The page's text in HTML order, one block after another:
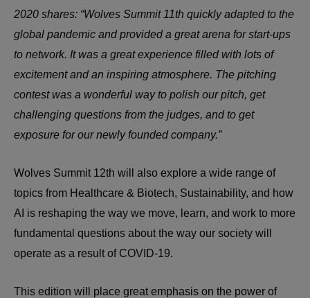
2020 shares: “Wolves Summit 11th quickly adapted to the
global pandemic and provided a great arena for start-ups
to network. It was a great experience filled with lots of
excitement and an inspiring atmosphere. The pitching
contest was a wonderful way to polish our pitch, get
challenging questions from the judges, and to get
exposure for our newly founded company.”
Wolves Summit 12th will also explore a wide range of
topics from Healthcare & Biotech, Sustainability, and how
AI is reshaping the way we move, learn, and work to more
fundamental questions about the way our society will
operate as a result of COVID-19.
This edition will place great emphasis on the power of